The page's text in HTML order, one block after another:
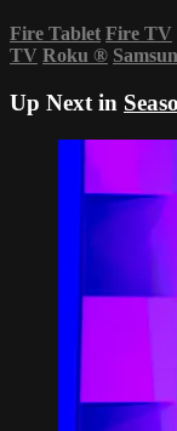
Fire Tablet Fire TV
TV Roku ®
Up Next in